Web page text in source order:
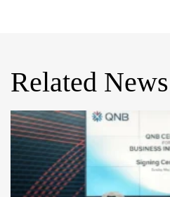
Related News